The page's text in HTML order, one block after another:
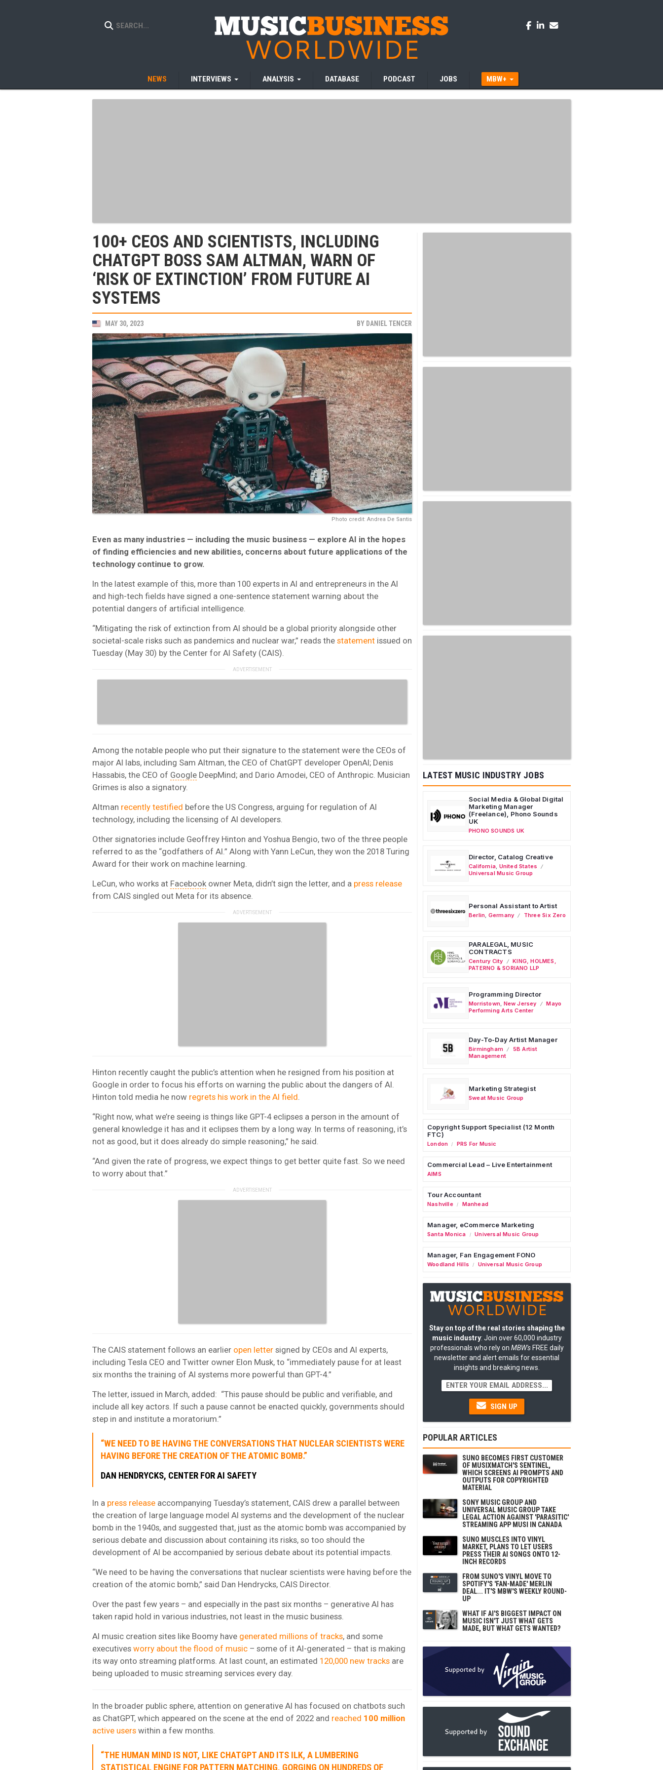
NEWS INTERVIEWS ANALYSIS DATABASE PODCAST JOBS MBW+
100+ CEOS AND SCIENTISTS, INCLUDING
CHATGPT BOSS SAM ALTMAN, WARN OF
‘RISK OF EXTINCTION’ FROM FUTURE AI
SYSTEMS
MAY 30, 2023 BY DANIEL TENCER
Photo credit: Andrea De Santis
Even as many industries — including the music business — explore AI in the hopes
of finding efficiencies and new abilities, concerns about future applications of the
technology continue to grow.
In the latest example of this, more than 100 experts in AI and entrepreneurs in the AI
and high-tech fields have signed a one-sentence statement warning about the
potential dangers of artificial intelligence.
“Mitigating the risk of extinction from AI should be a global priority alongside other
societal-scale risks such as pandemics and nuclear war,” reads the statement issued on
Tuesday (May 30) by the Center for AI Safety (CAIS).
Among the notable people who put their signature to the statement were the CEOs of
major AI labs, including Sam Altman, the CEO of ChatGPT developer OpenAI; Denis
Hassabis, the CEO of Google DeepMind; and Dario Amodei, CEO of Anthropic. Musician
Grimes is also a signatory.
Altman recently testified before the US Congress, arguing for regulation of AI
technology, including the licensing of AI developers.
Other signatories include Geoffrey Hinton and Yoshua Bengio, two of the three people
referred to as the “godfathers of AI.” Along with Yann LeCun, they won the 2018 Turing
Award for their work on machine learning.
LeCun, who works at Facebook owner Meta, didn’t sign the letter, and a press release
from CAIS singled out Meta for its absence.
Hinton recently caught the public’s attention when he resigned from his position at
Google in order to focus his efforts on warning the public about the dangers of AI.
Hinton told media he now regrets his work in the AI field
“Right now, what we’re seeing is things like GPT-4 eclipses a person in the amount of
general knowledge it has and it eclipses them by a long way. In terms of reasoning, it’s
not as good, but it does already do simple reasoning,” he said.
“And given the rate of progress, we expect things to get better quite fast. So we need
to worry about that.”
The CAIS statement follows an earlier open letter signed by CEOs and AI experts,
including Tesla CEO and Twitter owner Elon Musk, to “immediately pause for at least
six months the training of AI systems more powerful than GPT-4.”
The letter, issued in March, added: “This pause should be public and verifiable, and
include all key actors. If such a pause cannot be enacted quickly, governments should
step in and institute a moratorium.”
“WE NEED TO BE HAVING THE CONVERSATIONS THAT NUCLEAR SCIENTISTS WERE
HAVING BEFORE THE CREATION OF THE ATOMIC BOMB.”
DAN HENDRYCKS, CENTER FOR AI SAFETY
In a press release accompanying Tuesday’s statement, CAIS drew a parallel between
the creation of large language model AI systems and the development of the nuclear
bomb in the 1940s, and suggested that, just as the atomic bomb was accompanied by
serious debate and discussion about containing its risks, so too should the
development of AI be accompanied by serious debate about its potential impacts.
“We need to be having the conversations that nuclear scientists were having before the
creation of the atomic bomb,” said Dan Hendrycks, CAIS Director.
Over the past few years – and especially in the past six months – generative AI has
taken rapid hold in various industries, not least in the music business.
AI music creation sites like Boomy have generated millions of tracks, and some
executives worry about the flood of music – some of it AI-generated – that is making
its way onto streaming platforms. At last count, an estimated 120,000 new tracks are
being uploaded to music streaming services every day.
In the broader public sphere, attention on generative AI has focused on chatbots such
as ChatGPT, which appeared on the scene at the end of 2022 and reached 100 million
active users within a few months.
“THE HUMAN MIND IS NOT, LIKE CHATGPT AND ITS ILK, A LUMBERING
STATISTICAL ENGINE FOR PATTERN MATCHING, GORGING ON HUNDREDS OF
LATEST MUSIC INDUSTRY JOBS
Social Media & Global Digital
Marketing Manager
(Freelance), Phono Sounds
UK
PHONO SOUNDS UK
Director, Catalog Creative
California United States
Universal Music Group
Personal Assistant to Artist
Berlin Germany Three Six Zero
PARALEGAL, MUSIC
CONTRACTS
Century City
KING, HOLMES,
PATERNO & SORIANO LLP
Programming Director
Morristown New Jersey
Mayo
Performing Arts Center
Day-To-Day Artist Manager
Birmingham
5B Artist
Management
Marketing Strategist
Sweat Music Group
Copyright Support Specialist (12 Month
FTC)
London / PRS For Music
Commercial Lead – Live Entertainment
AIMS
Tour Accountant
Nashville / Manhead
Manager, eCommerce Marketing
Santa Monica / Universal Music Group
Manager, Fan Engagement FONO
Woodland Hills / Universal Music Group
Stay on top of the real stories shaping the
music industry: Join over 60,000 industry
professionals who rely on MBW'sFREE daily
newsletter and alert emails for essential
insights and breaking news.
SIGN UP
POPULAR ARTICLES
SUNO BECOMES FIRST CUSTOMER
OF MUSIXMATCH'S SENTINEL,
WHICH SCREENS AI PROMPTS AND
OUTPUTS FOR COPYRIGHTED
MATERIAL
SONY MUSIC GROUP AND
UNIVERSAL MUSIC GROUP TAKE
LEGAL ACTION AGAINST 'PARASITIC'
STREAMING APP MUSI IN CANADA
SUNO MUSCLES INTO VINYL
MARKET, PLANS TO LET USERS
PRESS THEIR AI SONGS ONTO 12-
INCH RECORDS
FROM SUNO'S VINYL MOVE TO
SPOTIFY'S 'FAN-MADE' MERLIN
DEAL... IT'S MBW'S WEEKLY ROUND-
UP
WHAT IF AI'S BIGGEST IMPACT ON
MUSIC ISN'T JUST WHAT GETS
MADE, BUT WHAT GETS WANTED?